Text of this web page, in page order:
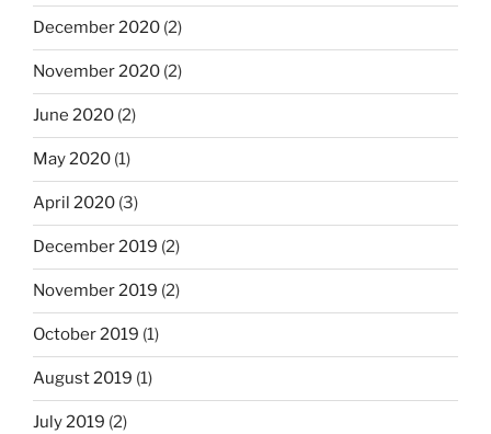
December 2020 (2)
November 2020 (2)
June 2020 (2)
May 2020 (1)
April 2020 (3)
December 2019 (2)
November 2019 (2)
October 2019 (1)
August 2019 (1)
July 2019 (2)